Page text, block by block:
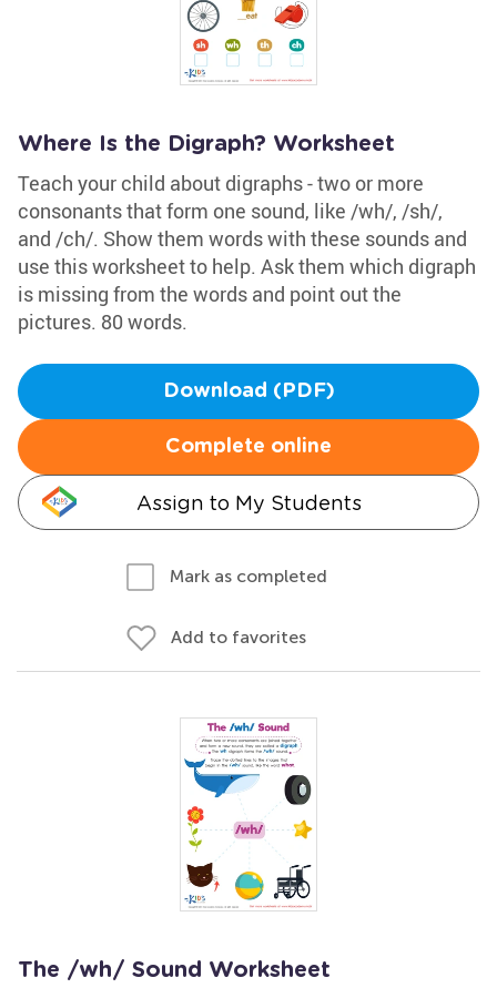
Where Is the Digraph? Worksheet
Teach your child about digraphs - two or more
consonants that form one sound, like /wh/, /sh/,
and /ch/. Show them words with these sounds and
use this worksheet to help. Ask them which digraph
is missing from the words and point out the
pictures. 80 words.
Download (PDF)
Complete online
Assign to My Students
Mark as completed
Add to favorites
The /wh/ Sound Worksheet